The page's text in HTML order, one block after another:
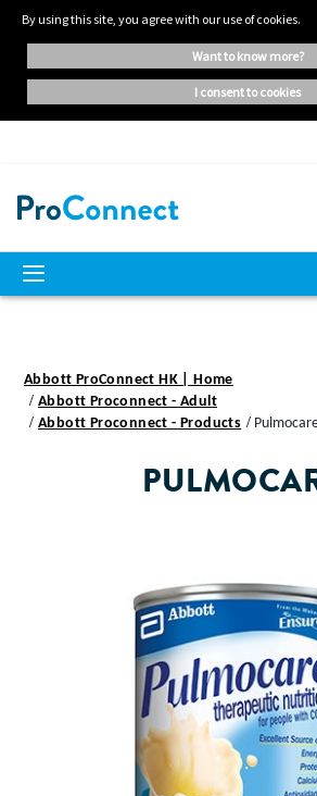
By using this site, you agree with our use of cookies.
want to know more?
i consent to cookies
Abbott ProConnect HK | Home
Abbott Proconnect - Adult
Abbott Proconnect - Products